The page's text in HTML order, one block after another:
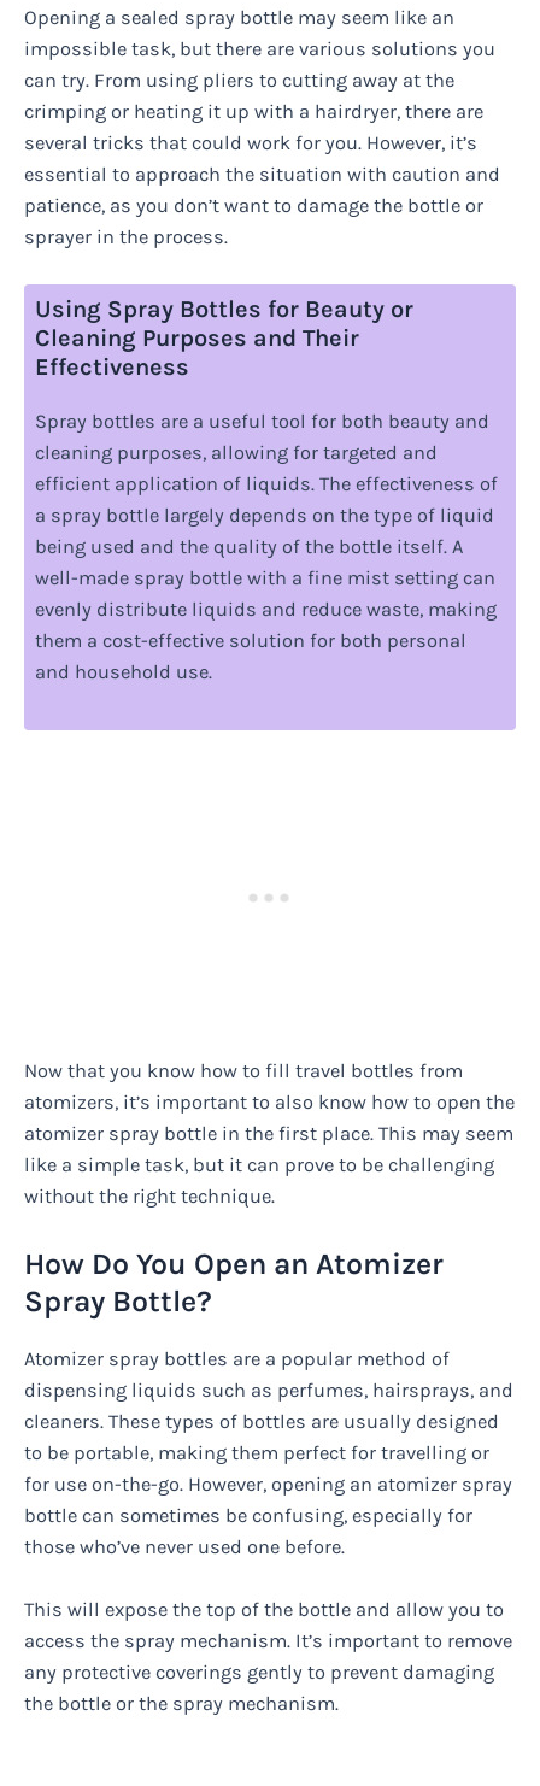
Opening a sealed spray bottle may seem like an
impossible task, but there are various solutions you
can try. From using pliers to cutting away at the
crimping or heating it up with a hairdryer, there are
several tricks that could work for you. However, it’s
essential to approach the situation with caution and
patience, as you don’t want to damage the bottle or
sprayer in the process.
Using Spray Bottles for Beauty or
Cleaning Purposes and Their
Effectiveness
Spray bottles are a useful tool for both beauty and
cleaning purposes, allowing for targeted and
efficient application of liquids. The effectiveness of
a spray bottle largely depends on the type of liquid
being used and the quality of the bottle itself. A
well-made spray bottle with a fine mist setting can
evenly distribute liquids and reduce waste, making
them a cost-effective solution for both personal
and household use.
Now that you know how to fill travel bottles from
atomizers, it’s important to also know how to open the
atomizer spray bottle in the first place. This may seem
like a simple task, but it can prove to be challenging
without the right technique.
How Do You Open an Atomizer
Spray Bottle?
Atomizer spray bottles are a popular method of
dispensing liquids such as perfumes, hairsprays, and
cleaners. These types of bottles are usually designed
to be portable, making them perfect for travelling or
for use on-the-go. However, opening an atomizer spray
bottle can sometimes be confusing, especially for
those who’ve never used one before.
This will expose the top of the bottle and allow you to
access the spray mechanism. It’s important to remove
any protective coverings gently to prevent damaging
the bottle or the spray mechanism.